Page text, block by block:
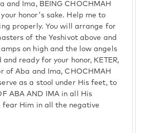
and Ima, BEING CHOCHMAH
honor's sake. Help me to
properly. You will arrange for
of the Yeshivot above and
on high and the low angels
ready for your honor, KETER,
of Aba and Ima, CHOCHMAH
as a stool under His feet, to
ABA AND IMA in all His
fear Him in all the negative